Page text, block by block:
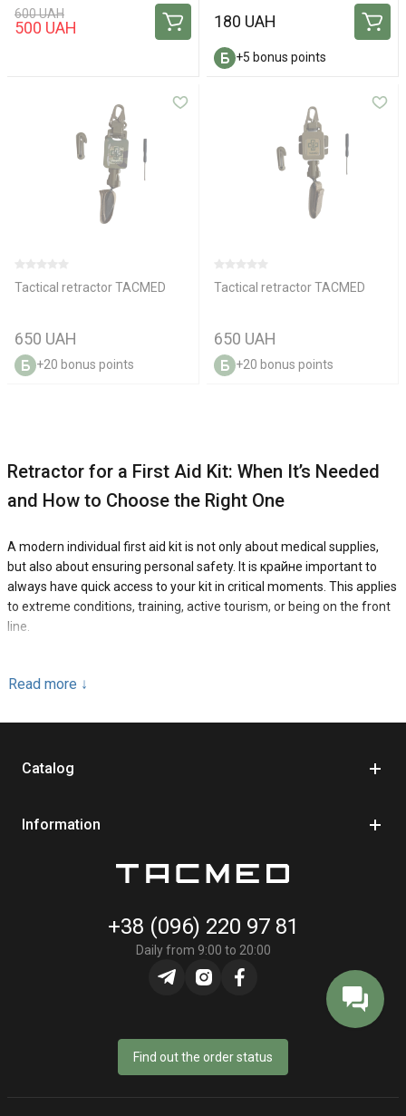
600 UAH
500 UAH 180 UAH
+5 bonus points
Tactical retractor TACMED
650 UAH
+20 bonus points
Tactical retractor TACMED
650 UAH
+20 bonus points
Retractor for a First Aid Kit: When It’s Needed
and How to Choose the Right One
A modern individual first aid kit is not only about medical supplies,
but also about ensuring personal safety. It is крайне important to
always have quick access to your kit in critical moments. This applies
to extreme conditions, training, active tourism, or being on the front
line.
in use, we recommend using a retractor. This is a compact and
efficient.
extend the cord to the required length and automatically retract it
back. Essentially, it is a safety tether designed with tactical tasks in
Military personnel, medics, police officers, rescue workers, and
anyone operating in high-risk environments use tactical retractors.
movement, such as evacuation or working in confined spaces.
Read more ↓
Catalog
Information
+38 (096) 220 97 81
Daily from 9:00 to 20:00
Find out the order status